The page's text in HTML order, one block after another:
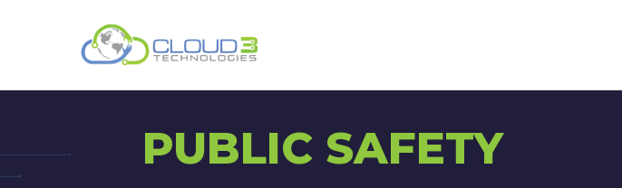
PUBLIC SAFETY